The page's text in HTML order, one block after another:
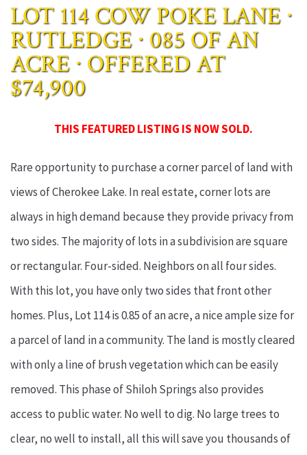
LOT 114 COW POKE LANE ∙
RUTLEDGE ∙ 085 OF AN
ACRE ∙ OFFERED AT
$74,900
THIS FEATURED LISTING IS NOW SOLD.
Rare opportunity to purchase a corner parcel of land with
views of Cherokee Lake. In real estate, corner lots are
always in high demand because they provide privacy from
two sides. The majority of lots in a subdivision are square
or rectangular. Four-sided. Neighbors on all four sides.
With this lot, you have only two sides that front other
homes. Plus, Lot 114 is 0.85 of an acre, a nice ample size for
a parcel of land in a community. The land is mostly cleared
with only a line of brush vegetation which can be easily
removed. This phase of Shiloh Springs also provides
access to public water. No well to dig. No large trees to
clear, no well to install, all this will save you thousands of